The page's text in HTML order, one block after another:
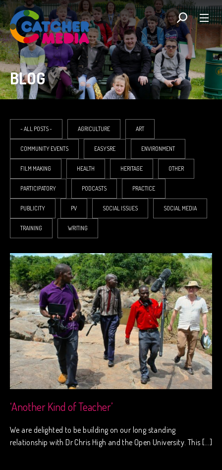
BLOG
- ALL POSTS - AGRICULTURE ART
COMMUNITY EVENTS EASYSRE ENVIRONMENT
FILM MAKING HEALTH HERITAGE OTHER
PARTICIPATORY PODCASTS PRACTICE
PUBLICITY PV SOCIAL ISSUES SOCIAL MEDIA
TRAINING WRITING
‘Another Kind of Teacher’
We are delighted to be building on our long standing
relationship with Dr Chris High and the Open University. This […]